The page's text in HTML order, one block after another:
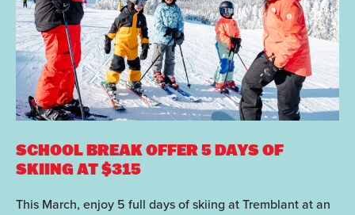
SCHOOL BREAK OFFER5 DAYS OF
SKIING AT $315
This March, enjoy 5 full days of skiing at Tremblant at an